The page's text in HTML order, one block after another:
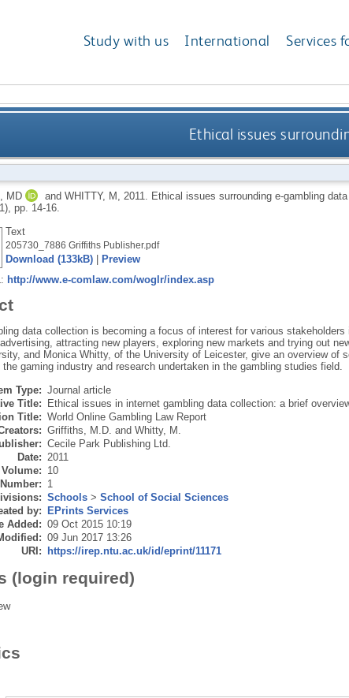
Study with us International Services
Ethical issues
MD and WHITTY, M 2011. Ethical issues surrounding e-gambling
pp. 14-16.
Text
205730_7886 Griffiths Publisher.pdf
Download (133kB)|
Preview
http://www.e-comlaw.com/woglr/index.asp
data collection is becoming a focus of interest for various
attracting new players, exploring new markets and trying out
and Monica Whitty, of the University of Leicester, give an overview of
gaming industry and research undertaken in the gambling studies field.
Type: Journal article
Title:
Ethical issues in internet gambling data collection: a brief
Title: World Online Gambling Law Report
Griffiths, M.D. and Whitty, M.
Cecile Park Publishing Ltd.
Date: 2011
Volume: 10
Number: 1
Schools> School of Social Sciences
by:
EPrints Services
Added: 09 Oct 2015 10:19
09 Jun 2017 13:26
URI:
https://irep.ntu.ac.uk/id/eprint/11171
(login required)